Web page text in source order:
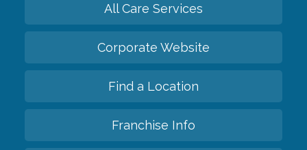
All Care Services
Corporate Website
Find a Location
Franchise Info